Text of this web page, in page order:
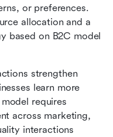
or preferences.
allocation and a
based on B2C model
strengthen
learn more
requires
across marketing,
interactions